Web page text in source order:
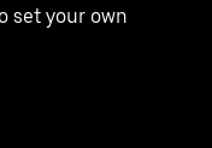
set your own